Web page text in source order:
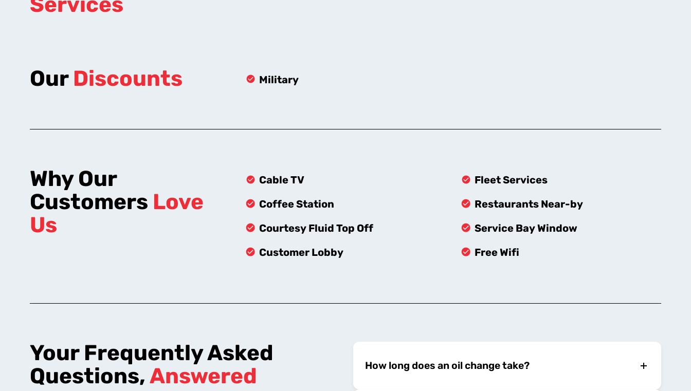
Our Discounts Military
Why Our
Customers Love
Us
Cable TV
Coffee Station
Courtesy Fluid Top Off
Customer Lobby
Fleet Services
Restaurants Near-by
Service Bay Window
Free Wifi
Your Frequently Asked
Questions, Answered How long does an oil change take?